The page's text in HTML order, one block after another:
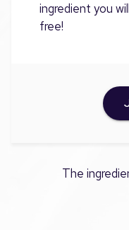
ingredient you
free!
The